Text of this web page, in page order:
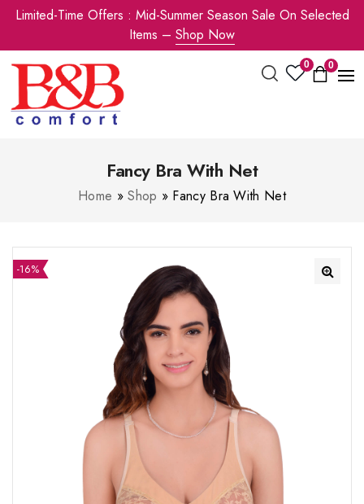
Limited-Time Offers : Mid-Summer Season Sale On Selected
Items – Shop Now
0 0
Fancy Bra With Net
Home »Shop » Fancy Bra With Net
-16%